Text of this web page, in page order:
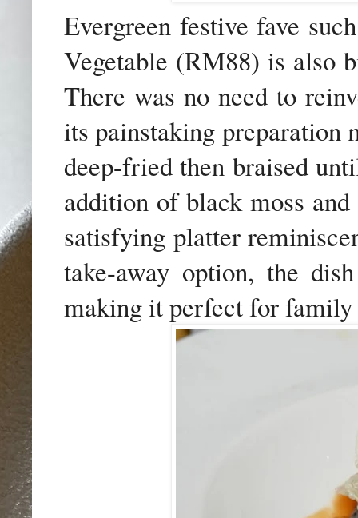
Evergreen festive fave
Vegetable (RM88) is also
There was no need to
its painstaking preparation
deep-fried then braised
addition of black moss
satisfying platter
take-away option, the
making it perfect for family